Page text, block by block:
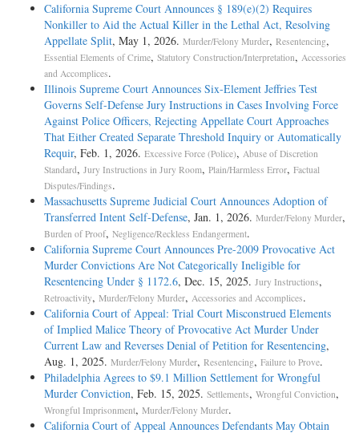
California Supreme Court Announces § 189(e)(2) Requires
Nonkiller to Aid the Actual Killer in the Lethal Act, Resolving
Appellate Split, May 1, 2026. Murder/Felony Murder, Resentencing,
Essential Elements of Crime, Statutory Construction/Interpretation, Accessories
and Accomplices.
Illinois Supreme Court Announces Six-Element Jeffries Test
Governs Self-Defense Jury Instructions in Cases Involving Force
Against Police Officers, Rejecting Appellate Court Approaches
That Either Created Separate Threshold Inquiry or Automatically
Requir, Feb. 1, 2026. Excessive Force (Police), Abuse of Discretion
Standard, Jury Instructions in Jury Room, Plain/Harmless Error, Factual
Disputes/Findings.
Massachusetts Supreme Judicial Court Announces Adoption of
Transferred Intent Self-­Defense, Jan. 1, 2026. Murder/Felony Murder,
Burden of Proof, Negligence/Reckless Endangerment.
California Supreme Court Announces Pre-2009 Provocative Act
Murder Convictions Are Not Categorically Ineligible for
Resentencing Under § 1172.6, Dec. 15, 2025. Jury Instructions,
Retroactivity, Murder/Felony Murder, Accessories and Accomplices.
California Court of Appeal: Trial Court Misconstrued Elements
of Implied Malice Theory of Provocative Act Murder Under
Current Law and Reverses Denial of Petition for Resentencing,
Aug. 1, 2025. Murder/Felony Murder, Resentencing, Failure to Prove.
Philadelphia Agrees to $9.1 Million Settlement for Wrongful
Murder Conviction, Feb. 15, 2025. Settlements, Wrongful Conviction,
Wrongful Imprisonment, Murder/Felony Murder.
California Court of Appeal Announces Defendants May Obtain